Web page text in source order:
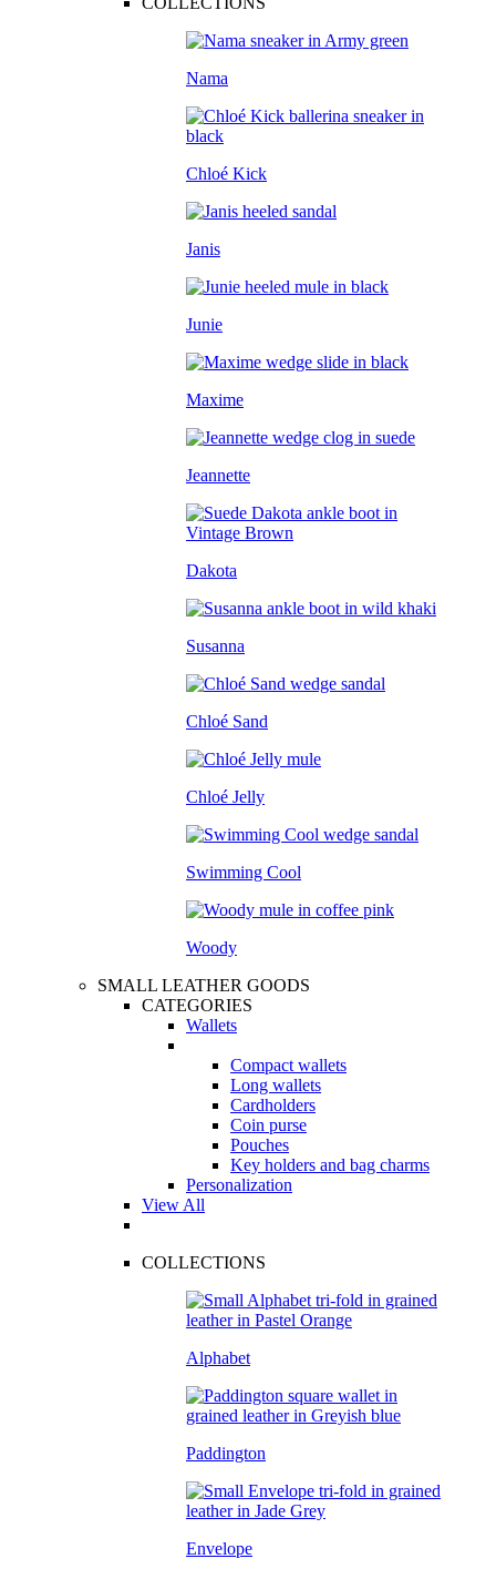
Nama
Chloé Kick
Janis
Junie
Maxime
Jeannette
Dakota
Susanna
Chloé Sand
Chloé Jelly
Swimming Cool
Woody
SMALL LEATHER GOODS
CATEGORIES
Wallets
Compact wallets
Long wallets
Cardholders
Coin purse
Pouches
Key holders and bag charms
Personalization
View All
COLLECTIONS
Alphabet
Paddington
Envelope